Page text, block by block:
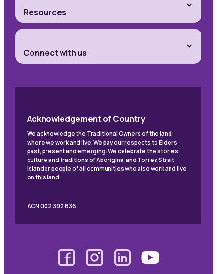
Resources
Connect with us
Acknowledgement of Country
We acknowledge the Traditional Owners of the land
where we work and live. We pay our respects to Elders
past, present and emerging. We celebrate the stories,
culture and traditions of Aboriginal and Torres Strait
Islander people of all communities who also work and live
on this land.
ACN 002 392 636